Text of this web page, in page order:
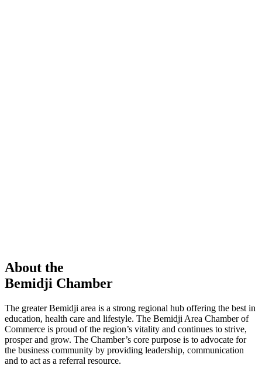
About the
Bemidji Chamber
The greater Bemidji area is a strong regional hub offering the best in
education, health care and lifestyle. The Bemidji Area Chamber of
Commerce is proud of the region’s vitality and continues to strive,
prosper and grow. The Chamber’s core purpose is to advocate for
the business community by providing leadership, communication
and to act as a referral resource.